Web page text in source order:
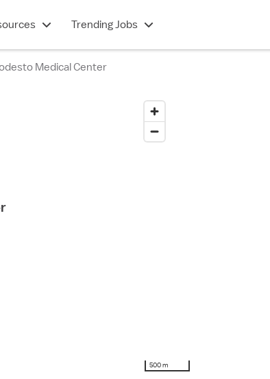
Trending Jobs
Medical Center
500 m